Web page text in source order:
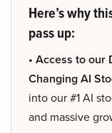
Here’s why
pass up:
• Access to our
Changing AI
into our #1 AI
and massive